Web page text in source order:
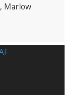
, Marlow